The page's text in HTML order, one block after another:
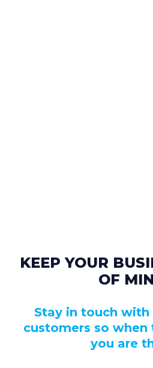
KEEP YOUR
OF
Stay in touch
customers so when
you are